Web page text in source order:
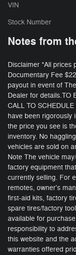
VIN
Stock Number
Notes from
Disclaimer *All prices
Documentary Fee
payout in event of
Dealer for details.TO
CALL TO
have been rigorously
the price you see is
inventory. No
vehicles are sold on
Note The vehicle
factory equipment
currently selling. For
remotes, owner's
first-aid kits, factory
spare tires/factory
available for
responsibility to
this website and the
warranties offered